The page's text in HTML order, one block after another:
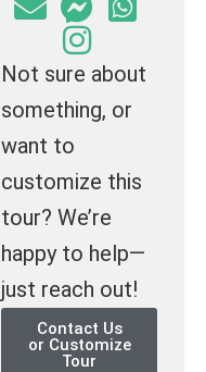
Not sure about
something, or
want to
customize this
tour? We’re
happy to help—
just reach out!
Contact Us
or Customize
Tour